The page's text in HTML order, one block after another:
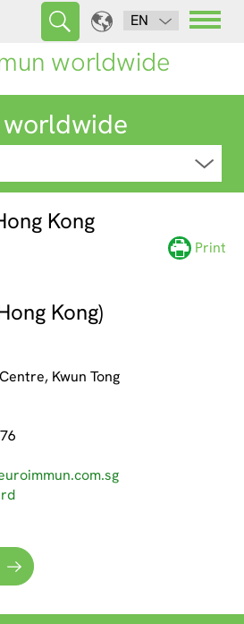
EN
worldwide
Kong
Print
Kong)
Kwun Tong